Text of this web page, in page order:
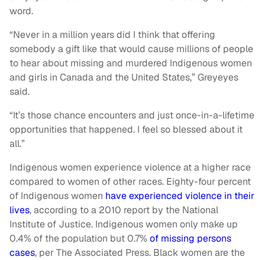
word.
“Never in a million years did I think that offering
somebody a gift like that would cause millions of people
to hear about missing and murdered Indigenous women
and girls in Canada and the United States,” Greyeyes
said.
“It’s those chance encounters and just once-in-a-lifetime
opportunities that happened. I feel so blessed about it
all.”
Indigenous women experience violence at a higher race
compared to women of other races. Eighty-four percent
of Indigenous women have experienced violence in their
lives, according to a 2010 report by the National
Institute of Justice. Indigenous women only make up
0.4% of the population but 0.7% of missing persons
cases, per The Associated Press. Black women are the